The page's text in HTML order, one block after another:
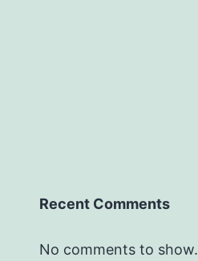
Recent Comments
No comments to show.